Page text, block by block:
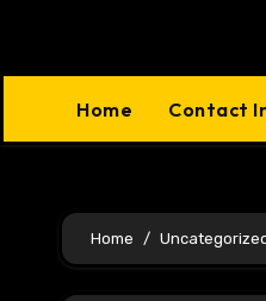
Home Contact
Home